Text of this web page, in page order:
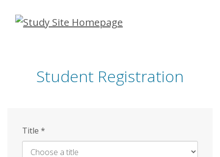
Skip
Student Registration
Title *